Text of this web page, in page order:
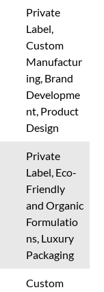
Private
Label,
Custom
Manufactur
ing, Brand
Developme
nt, Product
Design
Private
Label, Eco-
Friendly
and Organic
Formulatio
ns, Luxury
Packaging
Custom